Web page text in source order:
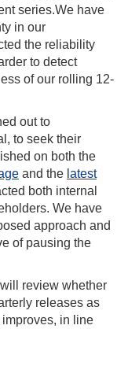
series.We have
in our
the reliability
to detect
of our rolling 12-
out to
to seek their
on both the
and the latest
both internal
We have
approach and
of pausing the
review whether
releases as
in line